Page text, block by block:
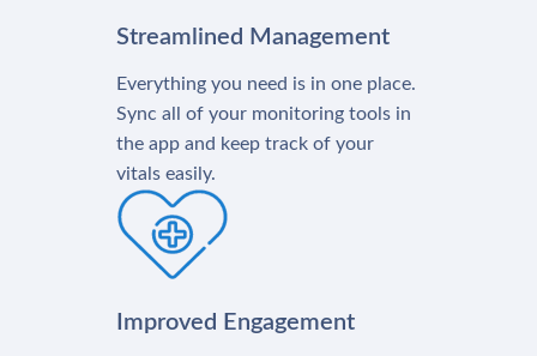
Streamlined Management
Everything you need is in one place.
Sync all of your monitoring tools in
the app and keep track of your
vitals easily.
Improved Engagement